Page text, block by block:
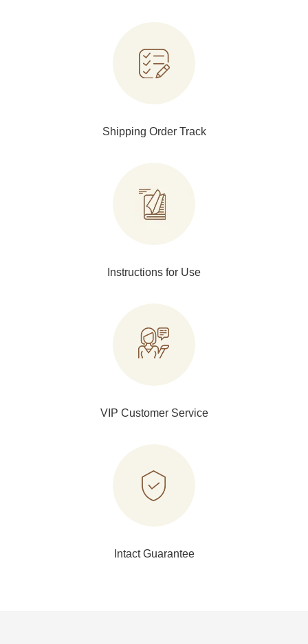
Shipping Order Track
Instructions for Use
VIP Customer Service
Intact Guarantee